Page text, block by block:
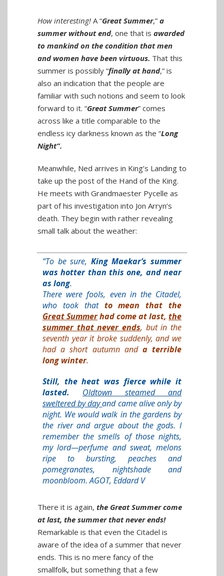
How interesting! A “Great Summer,” a
summer without end, one that is awarded
to mankind on the condition that men
and women have been virtuous. That this
summer is possibly “finally at hand,” is
also an indication that the people are
familiar with such notions and seem to look
forward to it. “Great Summer” comes
across like a title comparable to the
endless icy darkness known as the “Long
Night”.
Meanwhile, Ned arrives in King’s Landing to
take up the post of the Hand of the King.
He meets with Grandmaester Pycelle as
part of his investigation into Jon Arryn’s
death. They begin with rather revealing
small talk about the weather:
“To be sure, King Maekar’s summer
was hotter than this one, and near
as long.
There were fools, even in the Citadel,
who took that to mean that the
Great Summerhad come at last, the
summer that never ends, but in the
seventh year it broke suddenly, and we
had a short autumn and a terrible
long winter.
Still, the heat was fierce while it
lasted. Oldtown steamed and
sweltered by dayand came alive only by
night. We would walk in the gardens by
the river and argue about the gods. I
remember the smells of those nights,
my lord—perfume and sweat, melons
ripe to bursting, peaches and
pomegranates, nightshade and
moonbloom. AGOT, Eddard V
There it is again, the Great Summer come
at last, the summer that never ends!
Remarkable is that even the Citadel is
aware of the idea of a summer that never
ends. This is no mere fancy of the
smallfolk, but something that a few